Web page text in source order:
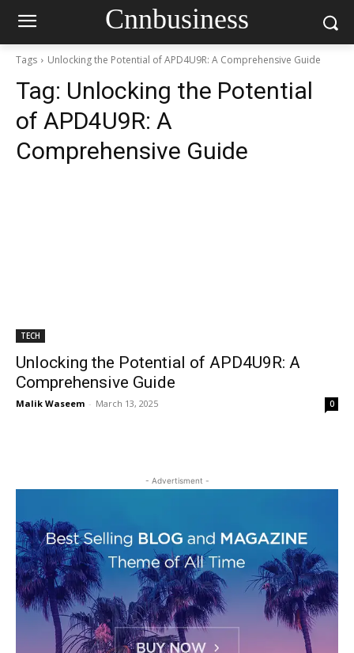
Cnnbusiness
Tags Unlocking the Potential of APD4U9R: A Comprehensive Guide
Tag: Unlocking the Potential
of APD4U9R: A
Comprehensive Guide
TECH
Unlocking the Potential of APD4U9R: A
Comprehensive Guide
Malik Waseem - March 13, 2025 0
- Advertisment -